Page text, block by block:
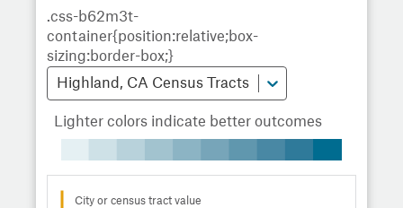
Highland, CA Census Tracts
Lighter colors indicate better outcomes
City or census tract value